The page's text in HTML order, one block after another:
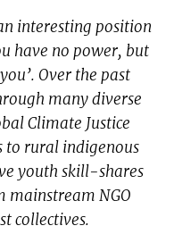
interesting position
have no power, but
Over the past
many diverse
Climate Justice
to rural indigenous
youth skill-shares
mainstream NGO
collectives.